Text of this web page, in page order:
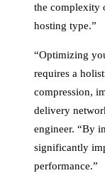
the complexity
hosting type.”
“Optimizing
requires a
compression,
delivery
engineer. “By
significantly
performance.”